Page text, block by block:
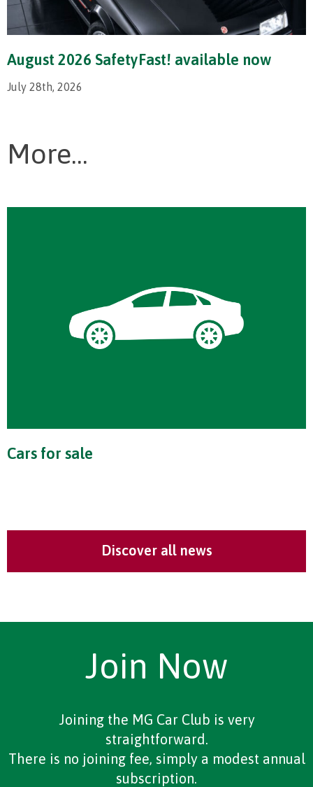
August 2026 SafetyFast! available now
July 28th, 2026
More...
Cars for sale
Discover all news
Join Now
Joining the MG Car Club is very
straightforward.
There is no joining fee, simply a modest annual
subscription.